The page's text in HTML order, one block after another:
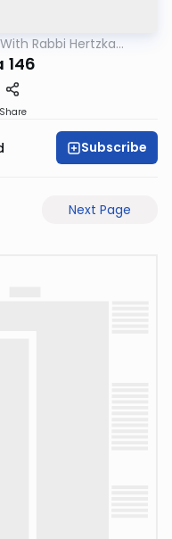
Rabbi Hertzka
146
Share
Subscribe
Next Page